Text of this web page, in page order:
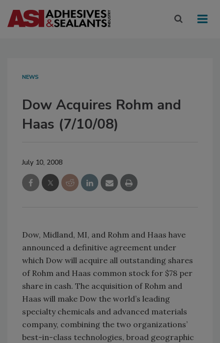
NEWS
Dow Acquires Rohm and
Haas (7/10/08)
July 10, 2008
Dow, Midland, MI, and Rohm and Haas have
announced a definitive agreement under
which Dow will acquire all outstanding shares
of Rohm and Haas common stock for $78 per
share in cash. The acquisition of Rohm and
Haas will make Dow the world’s leading
specialty chemicals and advanced materials
company, combining the two organizations’
best-in-class technologies, broad geographic